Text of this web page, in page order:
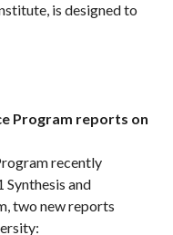
is designed to
Program reports on
recently
and
two new reports